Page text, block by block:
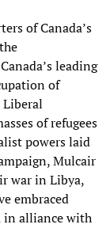
of Canada’s
leading
of
of refugees
powers laid
Mulcair
war in Libya,
embraced
in alliance with